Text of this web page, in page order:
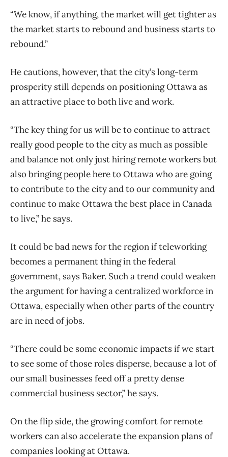
“We know, if anything, the market will get tighter as
the market starts to rebound and business starts to
rebound.”
He cautions, however, that the city’s long-term
prosperity still depends on positioning Ottawa as
an attractive place to both live and work.
“The key thing for us will be to continue to attract
really good people to the city as much as possible
and balance not only just hiring remote workers but
also bringing people here to Ottawa who are going
to contribute to the city and to our community and
continue to make Ottawa the best place in Canada
to live,” he says.
It could be bad news for the region if teleworking
becomes a permanent thing in the federal
government, says Baker. Such a trend could weaken
the argument for having a centralized workforce in
Ottawa, especially when other parts of the country
are in need of jobs.
“There could be some economic impacts if we start
to see some of those roles disperse, because a lot of
our small businesses feed off a pretty dense
commercial business sector,” he says.
On the flip side, the growing comfort for remote
workers can also accelerate the expansion plans of
companies looking at Ottawa.